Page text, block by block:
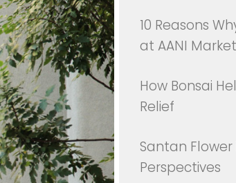
10 Reasons
at AANI
How Bonsai
Relief
Santan
Perspectives